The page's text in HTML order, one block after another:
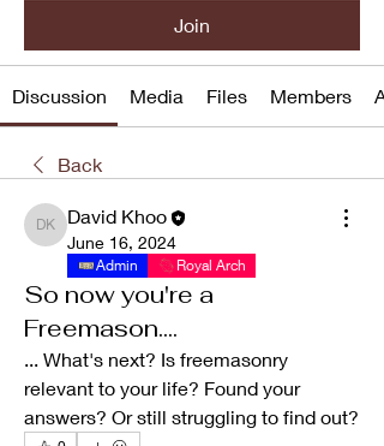
Join
Discussion Media Files Members
Back
David Khoo
David Khoo
June 16, 2024
Admin Royal Arch
So now you're a
Freemason....
... What's next? Is freemasonry
relevant to your life? Found your